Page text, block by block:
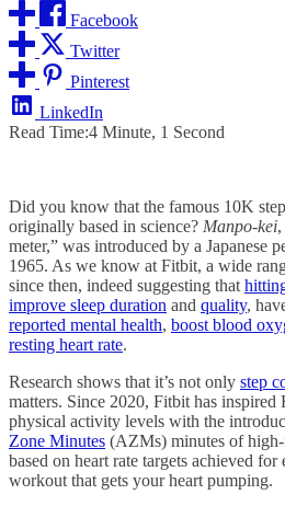
Facebook
Twitter
Pinterest
LinkedIn
Read Time:4 Minute, 1 Second
Did you know that the famous 10K
originally based in science? Manpo-kei
meter,” was introduced by a Japanese
1965. As we know at Fitbit, a wide
since then, indeed suggesting that
improve sleep duration and quality,
reported mental health, boost blood
resting heart rate.
Research shows that it’s not only step
matters. Since 2020, Fitbit has inspired
physical activity levels with the
Zone Minutes (AZMs) minutes of
based on heart rate targets achieved
workout that gets your heart pumping.